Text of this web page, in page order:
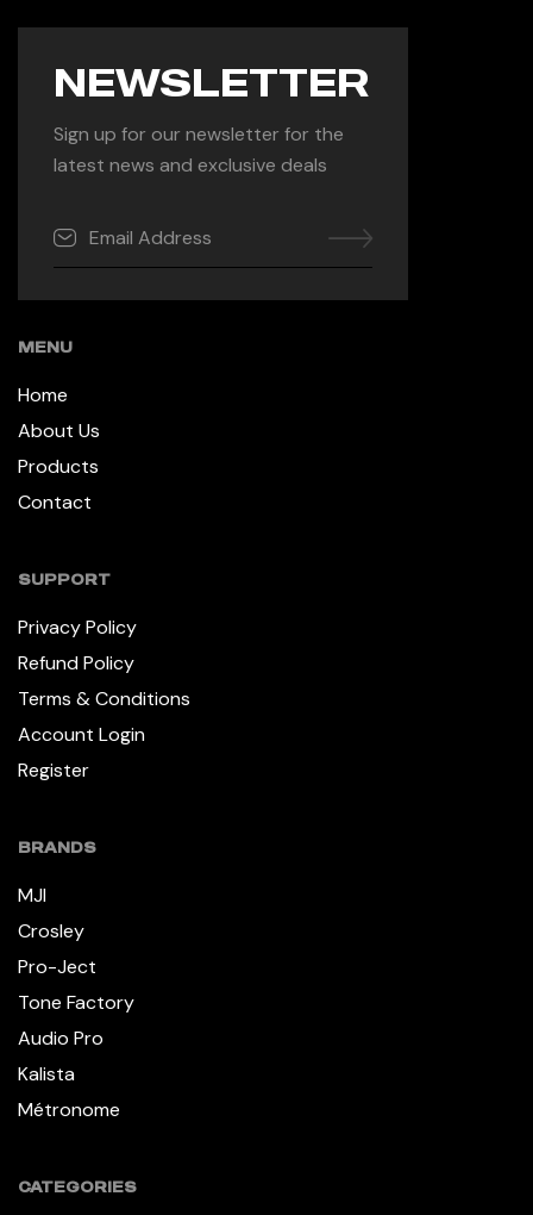
NEWSLETTER
Sign up for our newsletter for the
latest news and exclusive deals
MENU
Home
About Us
Products
Contact
SUPPORT
Privacy Policy
Refund Policy
Terms & Conditions
Account Login
Register
BRANDS
MJI
Crosley
Pro-Ject
Tone Factory
Audio Pro
Kalista
Métronome
CATEGORIES